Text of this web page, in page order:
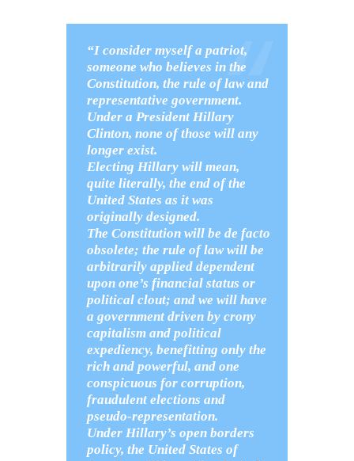
“I consider myself a patriot,
someone who believes in the
Constitution, the rule of law and
representative government.
Under a President Hillary
Clinton, none of those will any
longer exist.
Electing Hillary will mean,
quite literally, the end of the
United States as it was
originally designed.
The Constitution will be de facto
obsolete; the rule of law will be
arbitrarily applied dependent
upon one’s financial status or
political clout; and we will have
a government driven by crony
capitalism and political
expediency, benefitting only the
rich and powerful, and one
conspicuous for corruption,
fraudulent elections and
pseudo-representation.
Under Hillary’s open borders
policy, the United States of